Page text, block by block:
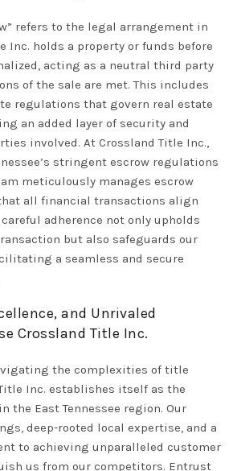
refers to the legal arrangement in
Inc. holds a property or funds before
acting as a neutral third party
of the sale are met. This includes
regulations that govern real estate
an added layer of security and
involved. At Crossland Title Inc.,
stringent escrow regulations
meticulously manages escrow
all financial transactions align
adherence not only upholds
but also safeguards our
a seamless and secure
and Unrivaled
Crossland Title Inc.
the complexities of title
Inc. establishes itself as the
the East Tennessee region. Our
deep-rooted local expertise, and a
to achieving unparalleled customer
us from our competitors. Entrust